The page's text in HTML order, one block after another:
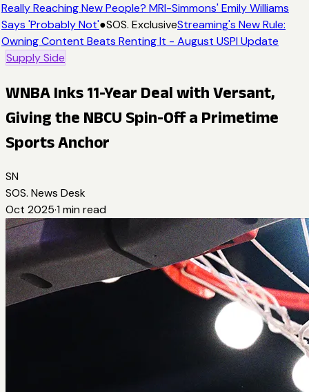
Really Reaching New People? MRI-Simmons' Emily Williams
Says 'Probably Not'●SOS. ExclusiveStreaming's New Rule:
Owning Content Beats Renting It - August USPI Update
Supply Side
WNBA Inks 11-Year Deal with Versant,
Giving the NBCU Spin-Off a Primetime
Sports Anchor
SN
SOS. News Desk
Oct 2025·1 min read